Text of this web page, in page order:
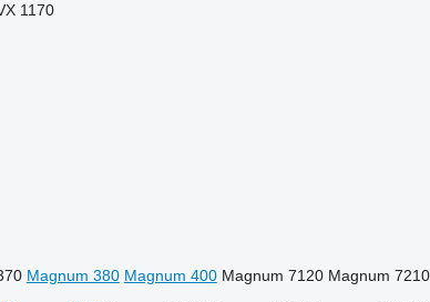
1170
Magnum 380 Magnum 400 Magnum 7120 Magnum 7210